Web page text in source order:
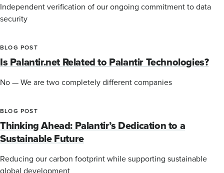
Independent verification of our ongoing commitment to data
security
BLOG POST
Is Palantir.net Related to Palantir Technologies?
No — We are two completely different companies
BLOG POST
Thinking Ahead: Palantir’s Dedication to a
Sustainable Future
Reducing our carbon footprint while supporting sustainable
global development